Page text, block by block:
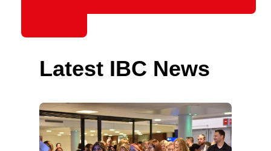
Latest IBC News